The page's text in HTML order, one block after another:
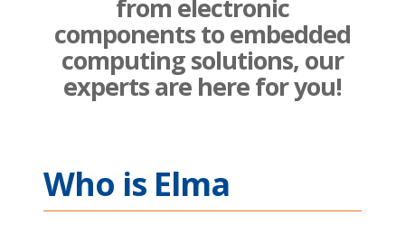
from electronic
components to embedded
computing solutions, our
experts are here for you!
Who is Elma